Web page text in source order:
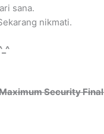
sana.
nikmati.
Security